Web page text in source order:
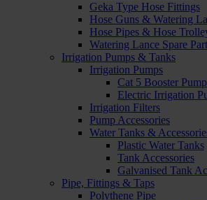
Geka Type Hose Fittings
Hose Guns & Watering
Hose Pipes & Hose
Watering Lance Spare
Irrigation Pumps & Tanks
Irrigation Pumps
Cat 5 Booster
Electric Irrigation
Irrigation Filters
Pump Accessories
Water Tanks &
Plastic Water Tanks
Tank Accessories
Galvanised Tank
Pipe, Fittings & Taps
Polythene Pipe